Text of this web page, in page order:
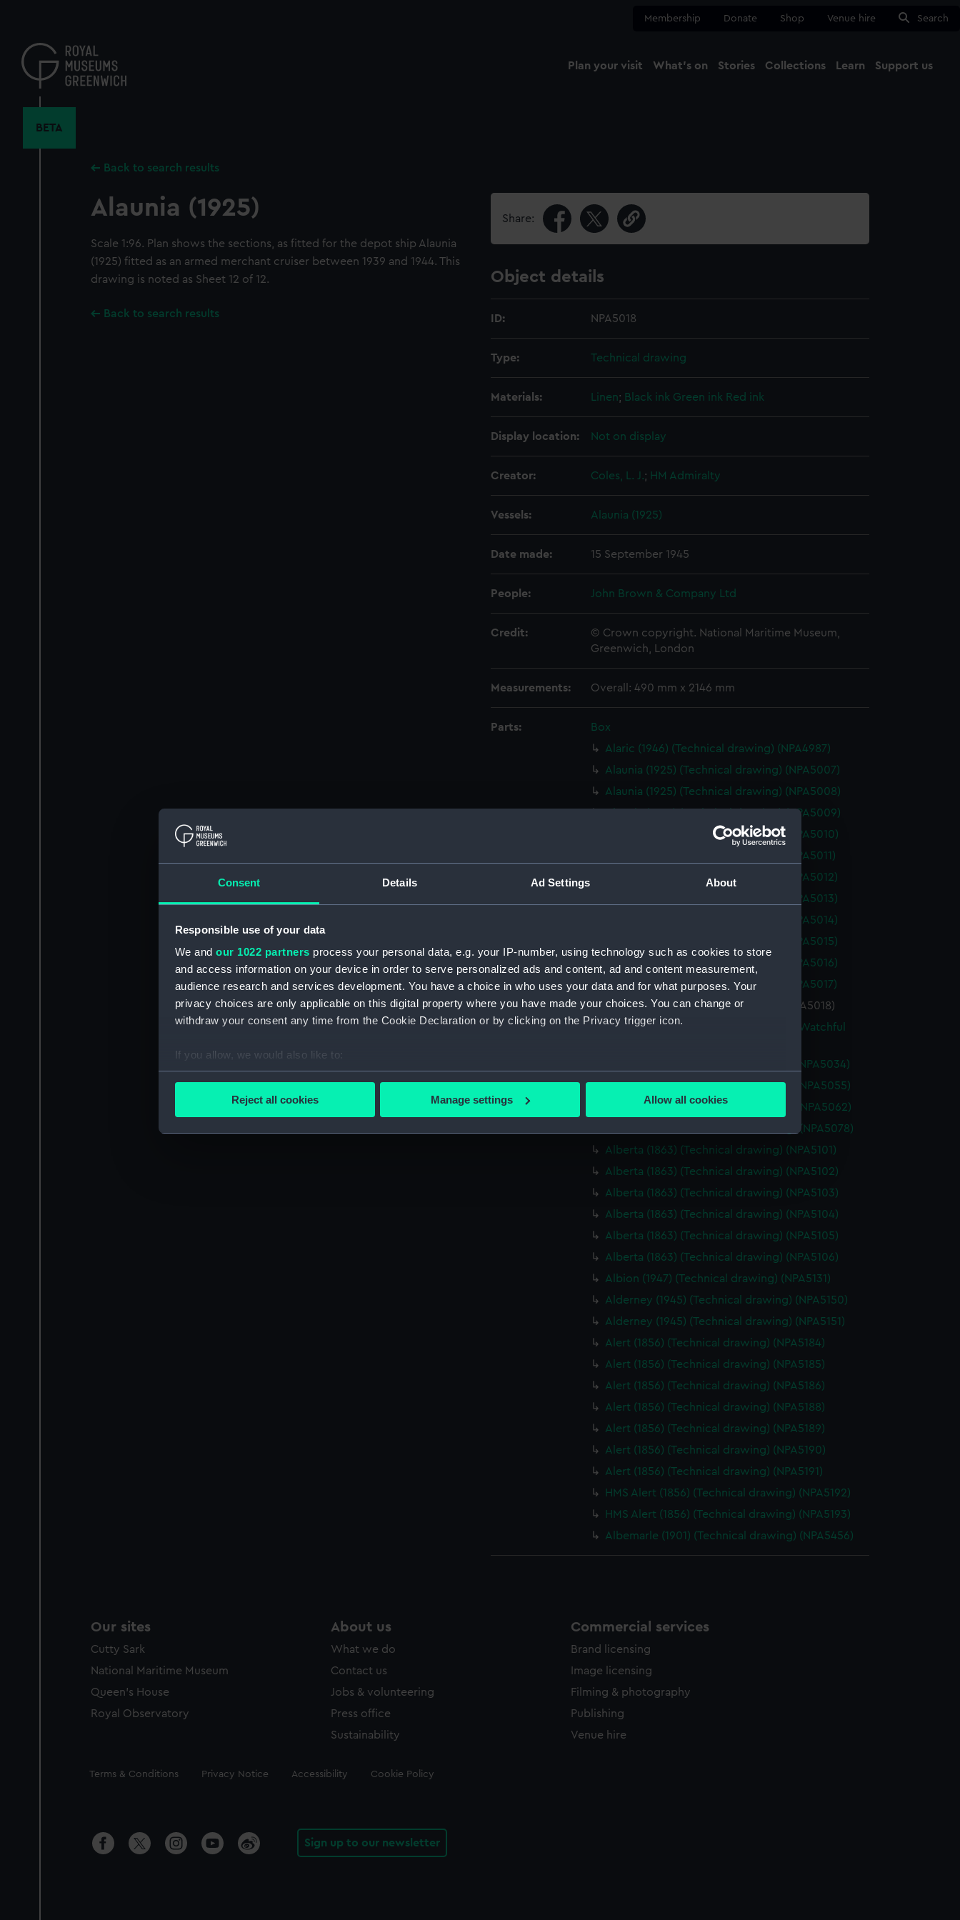
Consent Details Ad Settings About
Responsible use of your data
We and our 1022 partners process your personal data, e.g. your IP-number, using technology such as cookies to store
and access information on your device in order to serve personalized ads and content, ad and content measurement,
audience research and services development. You have a choice in who uses your data and for what purposes. Your
privacy choices are only applicable on this digital property where you have made your choices. You can change or
withdraw your consent any time from the Cookie Declaration or by clicking on the Privacy trigger icon.
If you allow, we would also like to:
Collect information about your geographical location which can be accurate to within several meters
improve it. We may also use cookies to tailor our marketing to your interests and deliver embedded content from third-
party sources. You can choose to allow all cookies, change your preferences or opt-out at any time.
Reject all cookies Manage settings Allow all cookies
content
Membership Donate Shop Venue hire Search
Plan your visit What's on Stories Collections Learn Support us
BETA
Back to search results
Alaunia (1925)
Scale 1:96. Plan shows the sections, as fitted for the depot ship Alaunia
(1925) fitted as an armed merchant cruiser between 1939 and 1944. This
drawing is noted as Sheet 12 of 12.
Back to search results
Share:
Object details
ID: NPA5018
Type: Technical drawing
Materials: Linen; Black ink Green ink Red ink
Display location: Not on display
Creator: Coles, L. J.; HM Admiralty
Vessels: Alaunia (1925)
Date made: 15 September 1945
People: John Brown & Company Ltd
Credit:
© Crown copyright. National Maritime Museum,
Greenwich, London
Measurements: Overall: 490 mm x 2146 mm
Parts:
Box
Alaric (1946) (Technical drawing) (NPA4987)
Alaunia (1925) (Technical drawing) (NPA5007)
Alaunia (1925) (Technical drawing) (NPA5008)
Alaunia (1925) (Technical drawing) (NPA5009)
Alaunia (1925) (Technical drawing) (NPA5010)
Alaunia (1925) (Technical drawing) (NPA5011)
Alaunia (1925) (Technical drawing) (NPA5012)
Alaunia (1925) (Technical drawing) (NPA5013)
Alaunia (1925) (Technical drawing) (NPA5014)
Alaunia (1925) (Technical drawing) (NPA5015)
Alaunia (1925) (Technical drawing) (NPA5016)
Alaunia (1925) (Technical drawing) (NPA5017)
Alaunia (1925) (Technical drawing) (NPA5018)
Albacore (1883), Mistletoe (1883) and Watchful
Albacore (1883) (Technical drawing) (NPA5034)
Albatross (1873) (Technical drawing) (NPA5055)
Albatross (1898) (Technical drawing) (NPA5062)
Albermale (1901) (Technical drawing) (NPA5078)
Alberta (1863) (Technical drawing) (NPA5101)
Alberta (1863) (Technical drawing) (NPA5102)
Alberta (1863) (Technical drawing) (NPA5103)
Alberta (1863) (Technical drawing) (NPA5104)
Alberta (1863) (Technical drawing) (NPA5105)
Alberta (1863) (Technical drawing) (NPA5106)
Albion (1947) (Technical drawing) (NPA5131)
Alderney (1945) (Technical drawing) (NPA5150)
Alderney (1945) (Technical drawing) (NPA5151)
Alert (1856) (Technical drawing) (NPA5184)
Alert (1856) (Technical drawing) (NPA5185)
Alert (1856) (Technical drawing) (NPA5186)
Alert (1856) (Technical drawing) (NPA5188)
Alert (1856) (Technical drawing) (NPA5189)
Alert (1856) (Technical drawing) (NPA5190)
Alert (1856) (Technical drawing) (NPA5191)
HMS Alert (1856) (Technical drawing) (NPA5192)
HMS Alert (1856) (Technical drawing) (NPA5193)
Albemarle (1901) (Technical drawing) (NPA5456)
Our sites
Cutty Sark
National Maritime Museum
Queen's House
Royal Observatory
About us
What we do
Contact us
Jobs & volunteering
Press office
Sustainability
Commercial services
Brand licensing
Image licensing
Filming & photography
Publishing
Venue hire
Legal
Terms & Conditions Privacy Notice Accessibility Cookie Policy
Sign up to our newsletter